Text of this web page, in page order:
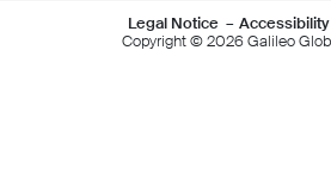
Legal Notice Accessibility
Copyright © 2026 Galileo